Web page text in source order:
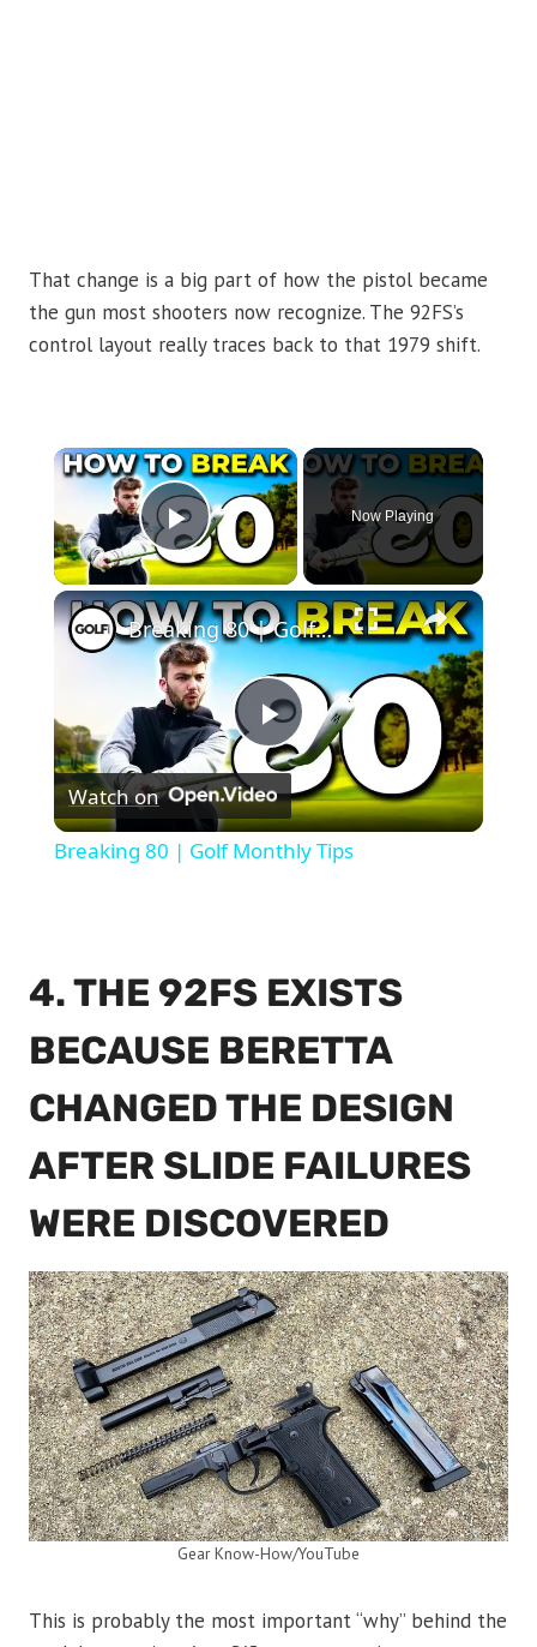
That change is a big part of how the pistol became
the gun most shooters now recognize. The 92FS’s
control layout really traces back to that 1979 shift.
×
Play Video
Now Playing
×
Play
Video
Breaking 80 | Golf Monthly Tips
Watch on
Breaking 80 | Golf Monthly Tips
4. THE 92FS EXISTS
BECAUSE BERETTA
CHANGED THE DESIGN
AFTER SLIDE FAILURES
WERE DISCOVERED
Gear Know-How/YouTube
This is probably the most important “why” behind the